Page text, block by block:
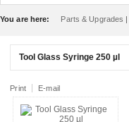
You are here: Parts & Upgrades |
Tool Glass Syringe 250 µl
Print E-mail